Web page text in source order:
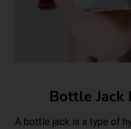
Bottle Jack
A bottle jack is a type of